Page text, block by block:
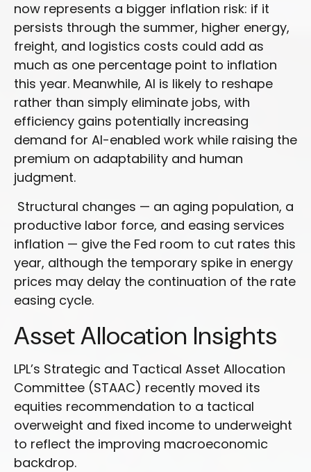
now represents a bigger inflation risk: if it
persists through the summer, higher energy,
freight, and logistics costs could add as
much as one percentage point to inflation
this year. Meanwhile, AI is likely to reshape
rather than simply eliminate jobs, with
efficiency gains potentially increasing
demand for AI-enabled work while raising the
premium on adaptability and human
judgment.
Structural changes — an aging population, a
productive labor force, and easing services
inflation — give the Fed room to cut rates this
year, although the temporary spike in energy
prices may delay the continuation of the rate
easing cycle.
Asset Allocation Insights
LPL’s Strategic and Tactical Asset Allocation
Committee (STAAC) recently moved its
equities recommendation to a tactical
overweight and fixed income to underweight
to reflect the improving macroeconomic
backdrop.